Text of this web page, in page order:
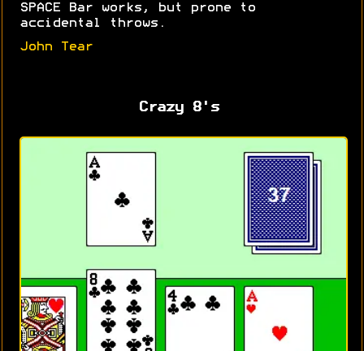
SPACE Bar works, but prone to
accidental throws.
John Tear
Crazy 8's